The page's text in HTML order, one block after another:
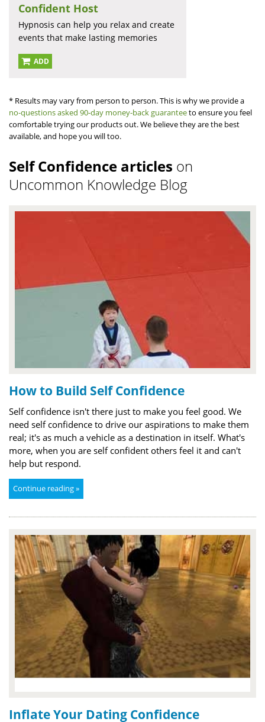
Confident Host
Hypnosis can help you relax and create
events that make lasting memories
ADD
* Results may vary from person to person. This is why we provide a
no-questions asked 90-day money-back guaranteeto ensure you feel
comfortable trying our products out. We believe they are the best
available, and hope you will too.
Self Confidence articles on
Uncommon Knowledge Blog
How to Build Self Confidence
Self confidence isn't there just to make you feel good. We
need self confidence to drive our aspirations to make them
real; it's as much a vehicle as a destination in itself. What's
more, when you are self confident others feel it and can't
help but respond.
Continue reading »
Inflate Your Dating Confidence